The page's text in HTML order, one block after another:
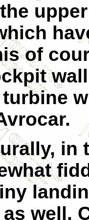
of
in
well.